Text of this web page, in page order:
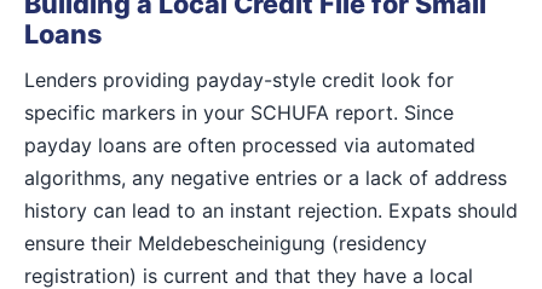
Loans
Lenders providing payday-style credit look for
specific markers in your SCHUFA report. Since
payday loans are often processed via automated
algorithms, any negative entries or a lack of address
history can lead to an instant rejection. Expats should
ensure their Meldebescheinigung (residency
registration) is current and that they have a local